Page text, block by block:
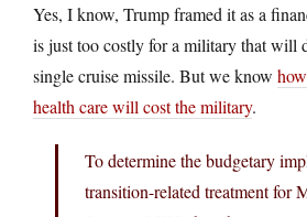
Yes, I know, Trump framed it as a
is just too costly for a military that will
single cruise missile. But we know
health care will cost the military.
To determine the budgetary
transition-related treatment for